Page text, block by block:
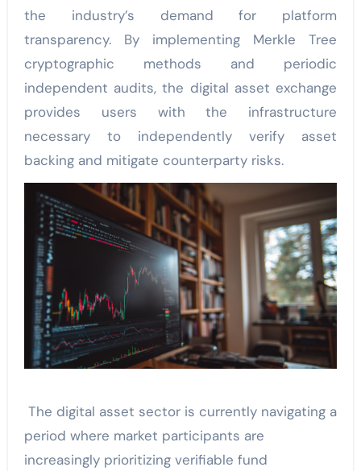
the industry’s demand for platform
transparency. By implementing Merkle Tree
cryptographic methods and periodic
independent audits, the digital asset exchange
provides users with the infrastructure
necessary to independently verify asset
backing and mitigate counterparty risks.
The digital asset sector is currently navigating a
period where market participants are
increasingly prioritizing verifiable fund